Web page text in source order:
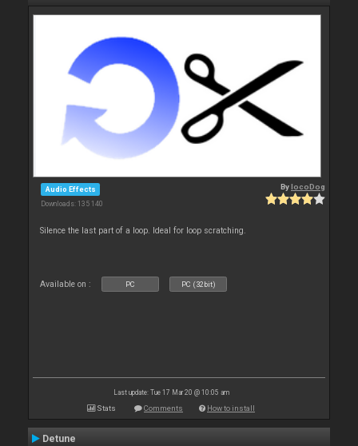
Audio Effects
Downloads: 135 140
BylocoDog
Silence the last part of a loop. Ideal for loop scratching.
Available on : PC PC (32bit)
Last update: Tue 17 Mar 20 @ 10:05 am
Stats Comments How to install
Detune